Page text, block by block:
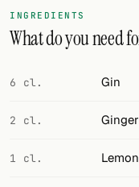
Add your own cocktail
BAR
INGREDIENTS
What do you need
6 cl. Gin
2 cl.
1 cl.